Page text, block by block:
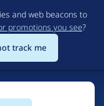
and web beacons to
promotions you see?
track me